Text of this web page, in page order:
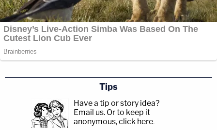
Tips
Have a tip or story idea?
Email us. Or to keep it
anonymous, click here.